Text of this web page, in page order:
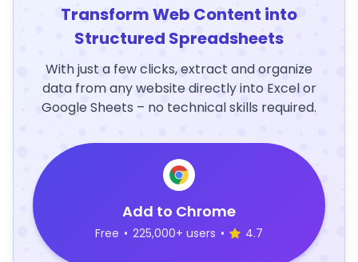
Transform Web Content into
Structured Spreadsheets
With just a few clicks, extract and organize
data from any website directly into Excel or
Google Sheets – no technical skills required.
Add to Chrome
Free • 225,000+ users • 4.7